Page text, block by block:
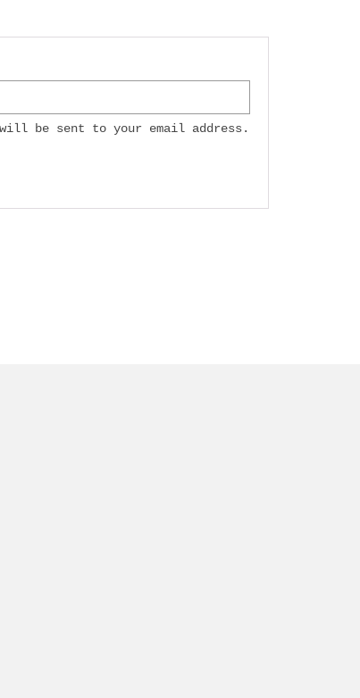
be sent to your email address.